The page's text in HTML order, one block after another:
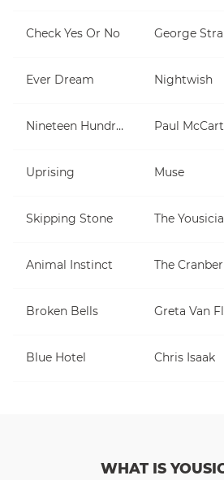
Check Yes Or No George
Ever Dream Nightwish
Nineteen Hundred and Eighty Five
Uprising Muse
Skipping Stone The
Animal Instinct The
Broken Bells Greta Van
Blue Hotel Chris Isaak
WHAT IS